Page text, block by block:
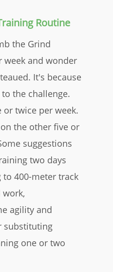
Routine
the Grind
and wonder
It's because
the challenge.
or twice per week.
the other five or
suggestions
two days
to 400-meter track
agility and
substituting
one or two